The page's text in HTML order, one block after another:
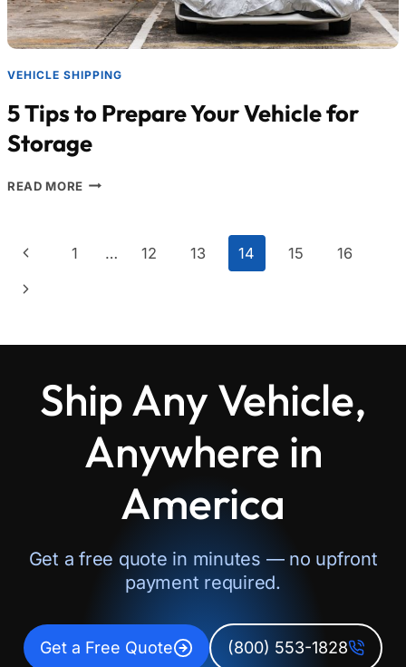
VEHICLE SHIPPING
5 Tips to Prepare Your Vehicle for
Storage
READ MORE
1 … 12 13 14 15 16
Ship Any Vehicle,
Anywhere in
America
Get a free quote in minutes — no upfront
payment required.
Get a Free Quote (800) 553-1828